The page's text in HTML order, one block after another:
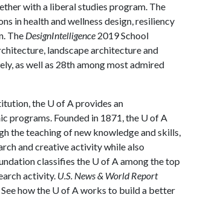
with a liberal studies program. The
in health and wellness design, resiliency
The DesignIntelligence 2019 School
landscape architecture and
as well as 28th among most admired
the U of Aprovides an
programs. Founded in 1871, the U of A
the teaching of new knowledge and skills,
and creative activity while also
classifies the U of Aamong the top
activity. U.S. News & World Report
how the U of Aworks to build a better